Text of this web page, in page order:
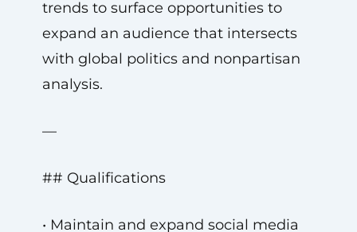
trends to surface opportunities to
expand an audience that intersects
with global politics and nonpartisan
analysis.
—
## Qualifications
• Maintain and expand social media